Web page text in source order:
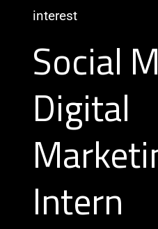
interest
Social
Digital
Intern